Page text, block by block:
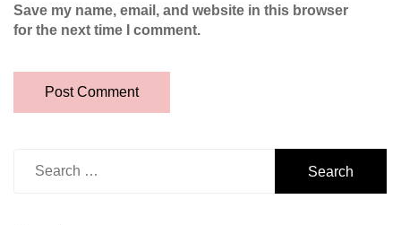
Save my name, email, and website in this browser
for the next time I comment.